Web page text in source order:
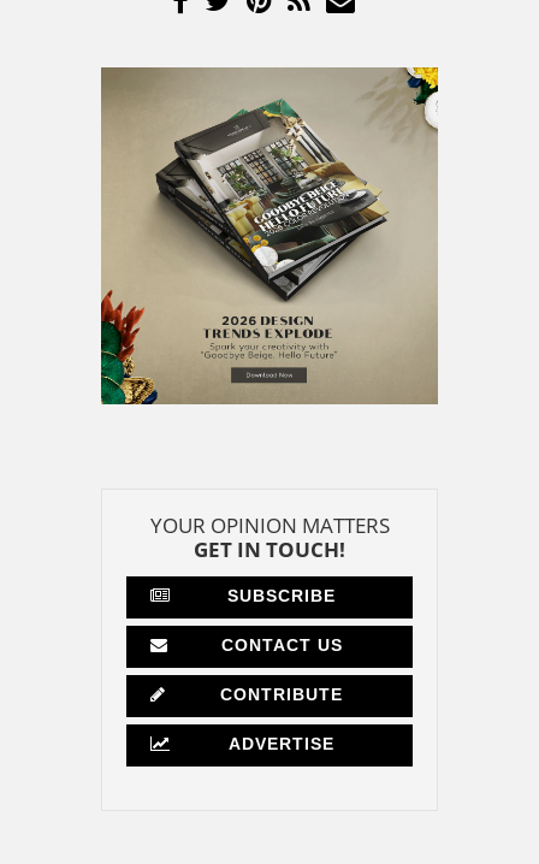
YOUR OPINION MATTERS
GET IN TOUCH!
SUBSCRIBE
CONTACT US
CONTRIBUTE
ADVERTISE